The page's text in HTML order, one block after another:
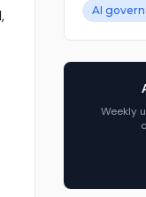
AI
Weekly